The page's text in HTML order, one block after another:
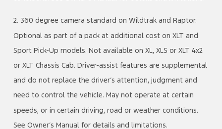
2. 360 degree camera standard on Wildtrak and Raptor.
Optional as part of a pack at additional cost on XLT and
Sport Pick-Up models. Not available on XL, XLS or XLT 4x2
or XLT Chassis Cab. Driver-assist features are supplemental
and do not replace the driver’s attention, judgment and
need to control the vehicle. May not operate at certain
speeds, or in certain driving, road or weather conditions.
See Owner’s Manual for details and limitations.